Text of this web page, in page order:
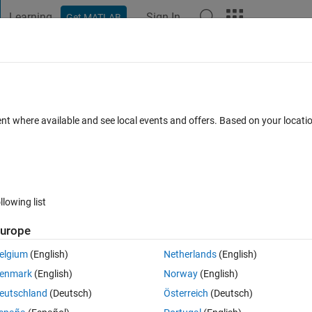
Learning Get MATLAB Sign In
updating to MacOS 15.1
0 votes
permission to open “(null)” when starting MATLAB after updating to
where available and see local events and offers. Based on your
list
(English)
(English)
(Deutsch)
Netherlands(English)
Norway(English)
Österreich (Deutsch)